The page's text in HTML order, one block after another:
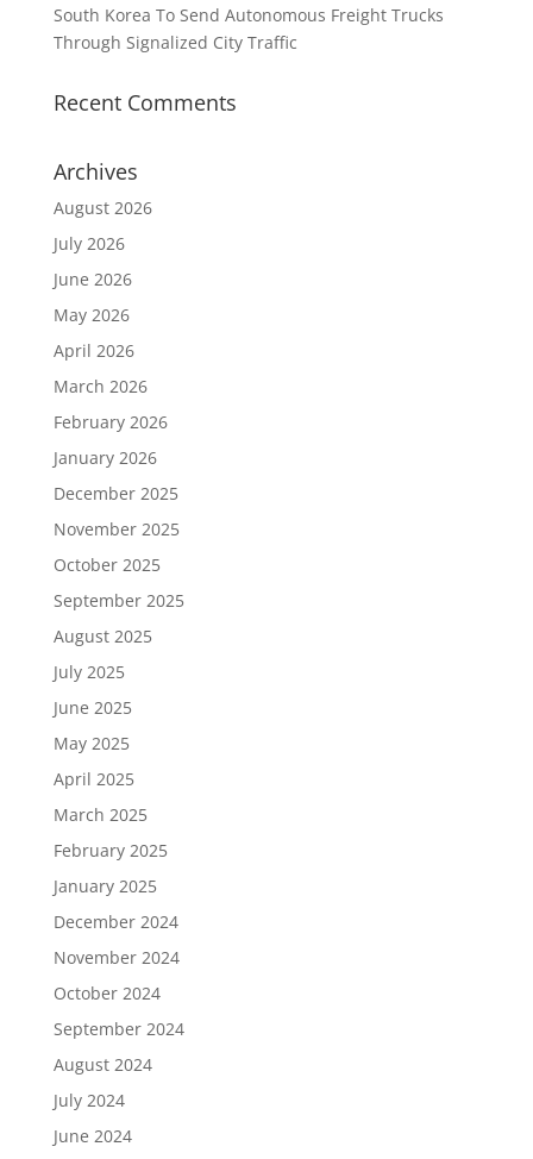
South Korea To Send Autonomous Freight Trucks
Through Signalized City Traffic
Recent Comments
Archives
August 2026
July 2026
June 2026
May 2026
April 2026
March 2026
February 2026
January 2026
December 2025
November 2025
October 2025
September 2025
August 2025
July 2025
June 2025
May 2025
April 2025
March 2025
February 2025
January 2025
December 2024
November 2024
October 2024
September 2024
August 2024
July 2024
June 2024